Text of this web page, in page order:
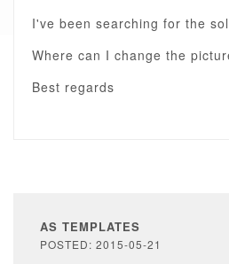
I've been searching for the
Where can I change the
Best regards
AS TEMPLATES
POSTED: 2015-05-21